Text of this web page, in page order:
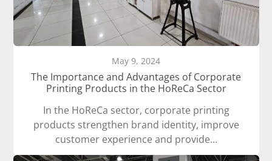
May 9, 2024
The Importance and Advantages of Corporate
Printing Products in the HoReCa Sector
In the HoReCa sector, corporate printing
products strengthen brand identity, improve
customer experience and provide...